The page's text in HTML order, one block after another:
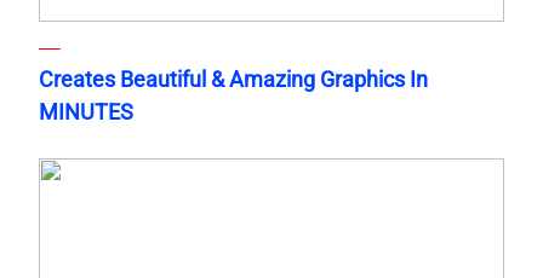
Creates Beautiful & Amazing Graphics In
MINUTES